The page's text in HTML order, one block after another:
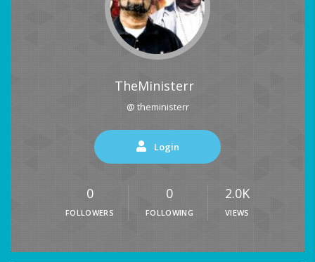
TheMinisterr
@ theministerr
Login
0
FOLLOWERS
0
FOLLOWING
2.0K
VIEWS